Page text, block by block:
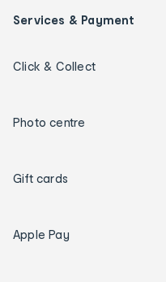
Services & Payment
Click & Collect
Photo centre
Gift cards
Apple Pay